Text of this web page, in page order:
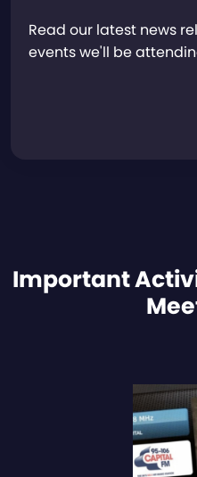
Read our latest news
events we'll be
Important